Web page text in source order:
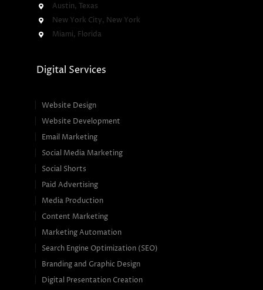
Austin, Texas
New York City, New York
Miami, Florida
Digital Services
Website Design
Website Development
Email Marketing
Social Media Marketing
Social Shorts
Paid Advertising
Media Production
Content Marketing
Marketing Automation
Search Engine Optimization (SEO)
Branding and Graphic Design
Digital Presentation Creation